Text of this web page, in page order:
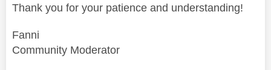
Thank you for your patience and understanding!
Fanni
Community Moderator